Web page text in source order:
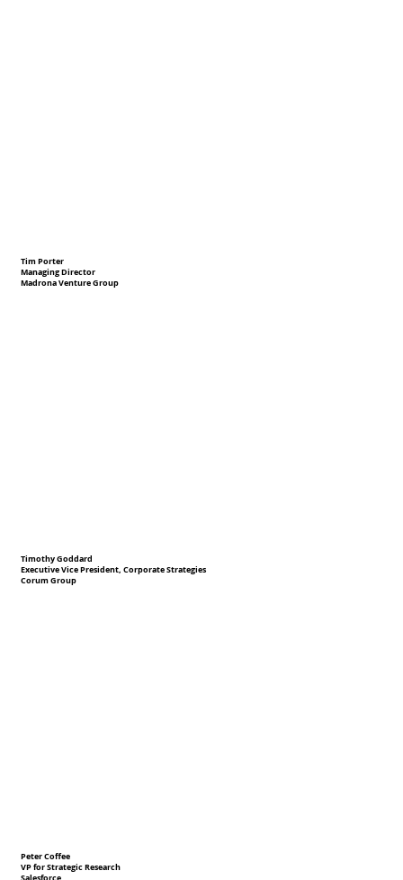
Madrona Venture Group
Tim Porter
Managing Director
Corum Group
Timothy Goddard
Executive Vice President, Corporate Strategies
Peter Coffee
VP for Strategic Research